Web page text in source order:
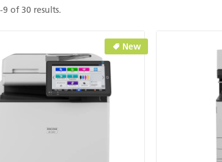
of 30 results.
New